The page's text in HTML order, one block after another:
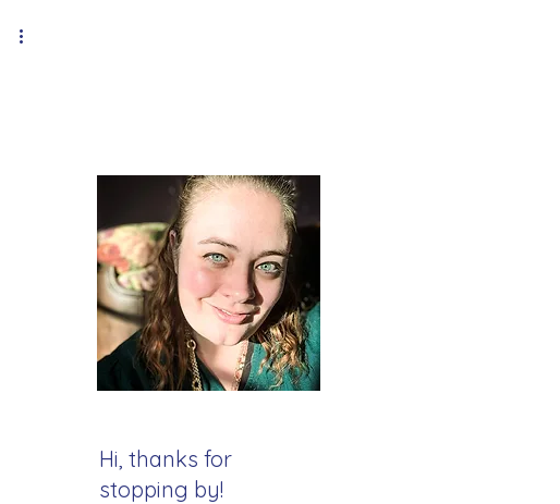
Hi, thanks for
stopping by!